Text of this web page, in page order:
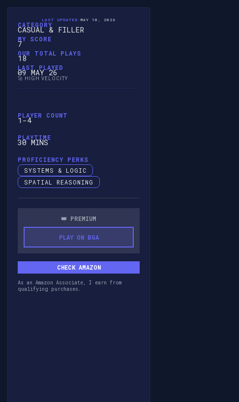
LAST UPDATED:MAY 10, 2026
CATEGORY
CASUAL & FILLER
MY SCORE
7
OUR TOTAL PLAYS
18
LAST PLAYED
09 MAY 26
🚀 HIGH VELOCITY
PLAYER COUNT
1-4
PLAYTIME
30 MINS
PROFICIENCY PERKS
SYSTEMS & LOGIC
SPATIAL REASONING
👑 PREMIUM
PLAY ON BGA
CHECK AMAZON
As an Amazon Associate, I earn from
qualifying purchases.